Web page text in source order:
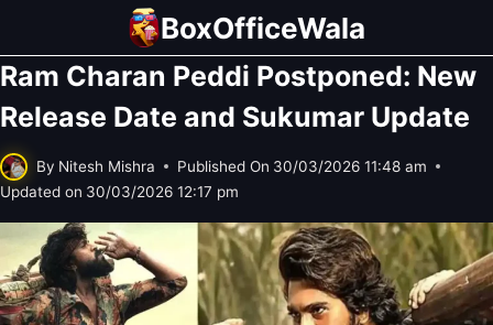
content
BoxOfficeWala
Ram Charan Peddi Postponed: New
Release Date and Sukumar Update
By Nitesh Mishra Published On 30/03/2026 11:48 am
Updated on 30/03/2026 12:17 pm